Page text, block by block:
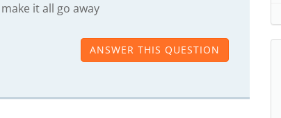
it all go away
ANSWER THIS QUESTION